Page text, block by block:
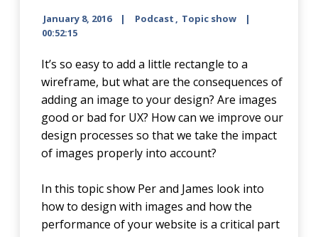
January 8, 2016 Podcast , Topic show
00:52:15
It’s so easy to add a little rectangle to a
wireframe, but what are the consequences of
adding an image to your design? Are images
good or bad for UX? How can we improve our
design processes so that we take the impact
of images properly into account?
In this topic show Per and James look into
how to design with images and how the
performance of your website is a critical part